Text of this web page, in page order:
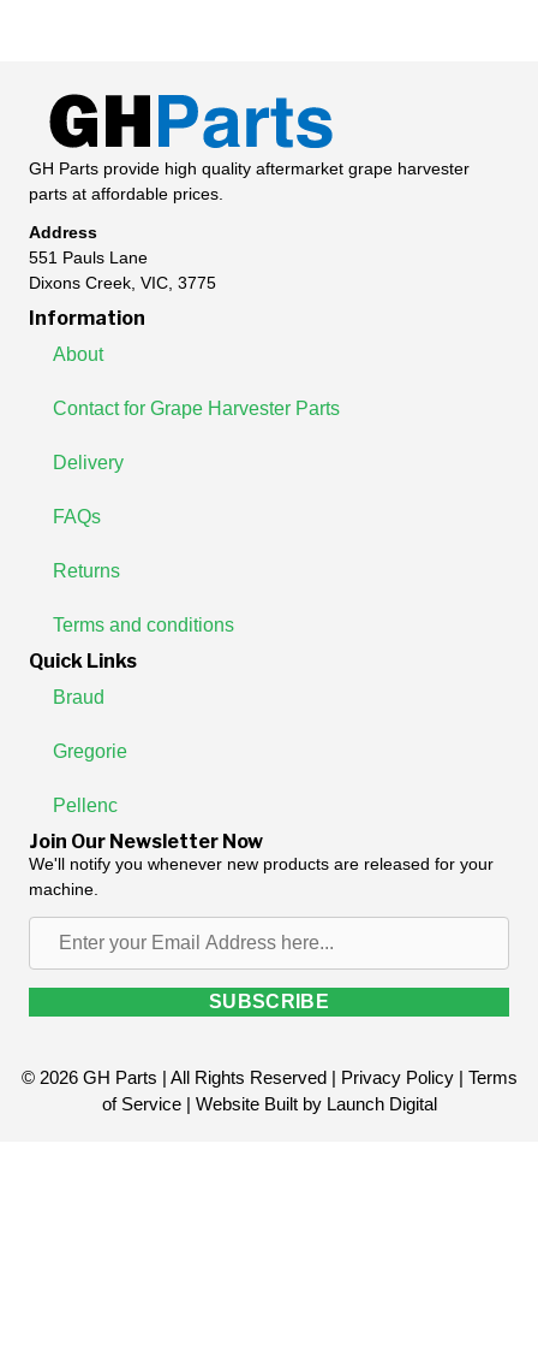
GH Parts provide high quality aftermarket grape harvester
parts at affordable prices.
Address
551 Pauls Lane
Dixons Creek, VIC, 3775
Information
About
Contact for Grape Harvester Parts
Delivery
FAQs
Returns
Terms and conditions
Quick Links
Braud
Gregorie
Pellenc
Join Our Newsletter Now
We'll notify you whenever new products are released for your
machine.
Email
Address
SUBSCRIBE
© 2026 GH Parts | All Rights Reserved | Privacy Policy| Terms
of Service| Website Built by Launch Digital